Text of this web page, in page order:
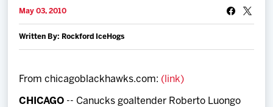
Schedule
Tickets
May 03, 2010
Written By: Rockford IceHogs
From chicagoblackhawks.com: (link)
CHICAGO -- Canucks goaltender Roberto Luongo